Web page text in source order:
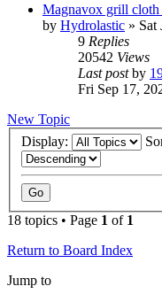
Magnavox grill cloth
by Hydrolastic » Sat
9 Replies
20542 Views
Last postby
Fri Sep 17,
New Topic
Display:
18 topics • Page 1 of 1
Return to Board Index
Jump to